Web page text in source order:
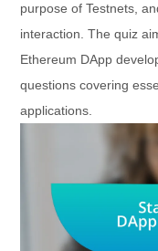
purpose of Testnets,
interaction. The quiz
Ethereum DApp
questions covering
applications.